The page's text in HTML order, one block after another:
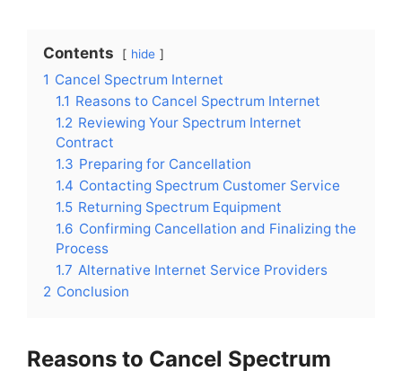
Contents hide
1 Cancel Spectrum Internet
1.1 Reasons to Cancel Spectrum Internet
1.2 Reviewing Your Spectrum Internet
Contract
1.3 Preparing for Cancellation
1.4 Contacting Spectrum Customer Service
1.5 Returning Spectrum Equipment
1.6 Confirming Cancellation and Finalizing the
Process
1.7 Alternative Internet Service Providers
2 Conclusion
Reasons to Cancel Spectrum